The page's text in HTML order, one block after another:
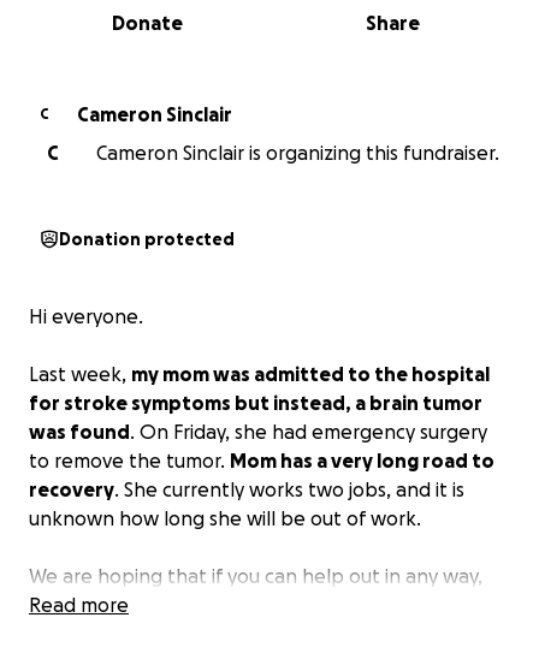
0% complete
Share
Donate
C
Cameron Sinclair
C
Cameron Sinclair is organizing this fundraiser.
Donation protected
Hi everyone.
Last week, my mom was admitted to the hospital
for stroke symptoms but instead, a brain tumor
was found. On Friday, she had emergency surgery
to remove the tumor. Mom has a very long road to
recovery. She currently works two jobs, and it is
unknown how long she will be out of work.
We are hoping that if you can help out in any way,
you will. She has been so strong and helpful to so
Read more